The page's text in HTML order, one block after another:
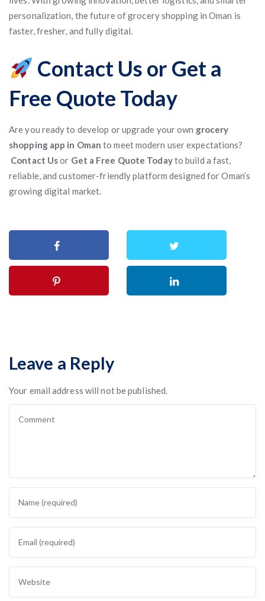
personalization, the future of grocery shopping in Oman is
faster, fresher, and fully digital.
Contact Us or Get a
Free Quote Today
Are you ready to develop or upgrade your own grocery
shopping app in Oman to meet modern user expectations?
Contact Usor Get a Free Quote Todayto build a fast,
reliable, and customer-friendly platform designed for Oman’s
growing digital market.
Leave a Reply
Your email address will not be published.